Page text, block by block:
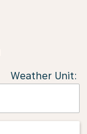
Weather Unit: